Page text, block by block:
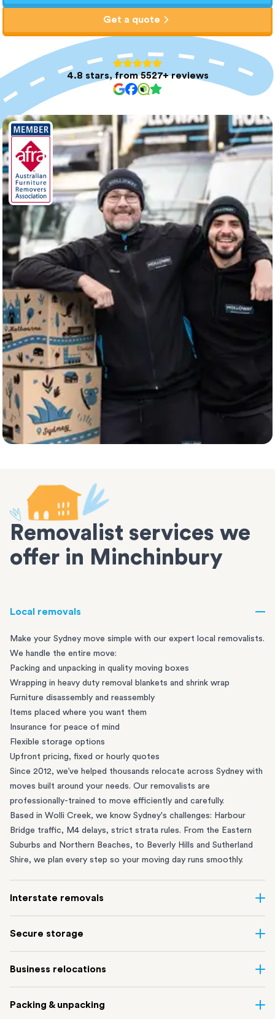
Get a quote
4.8 stars, from 5527+ reviews
Removalist services we
offer in Minchinbury
Local removals
Make your Sydney move simple with our expert local removalists.
We handle the entire move:
Packing and unpacking in quality moving boxes
Wrapping in heavy duty removal blankets and shrink wrap
Furniture disassembly and reassembly
Items placed where you want them
Insurance for peace of mind
Flexible storage options
Upfront pricing, fixed or hourly quotes
Since 2012, we’ve helped thousands relocate across Sydney with
moves built around your needs. Our removalists are
professionally-trained to move efficiently and carefully.
Based in Wolli Creek, we know Sydney's challenges: Harbour
Bridge traffic, M4 delays, strict strata rules. From the Eastern
Suburbs and Northern Beaches, to Beverly Hills and Sutherland
Shire, we plan every step so your moving day runs smoothly.
Interstate removals
of the most difficult things to plan. Our highly-experienced
connect Sydney with cities and regions all across Australia, no
take care of the
Secure storage
Creek and shipping container storage in St Peters let you free up
perfect if you’re waiting for settlement, downsizing, renovating
Business relocations
removalists
in Sydney can help you relocate whole offices, retail
Packing & unpacking